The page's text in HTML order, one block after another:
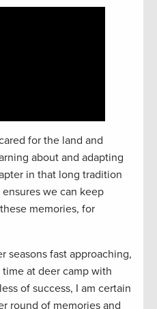
for the land and
about and adapting
in that long tradition
we can keep
memories, for
seasons fast approaching,
at deer camp with
of success, I am certain
round of memories and